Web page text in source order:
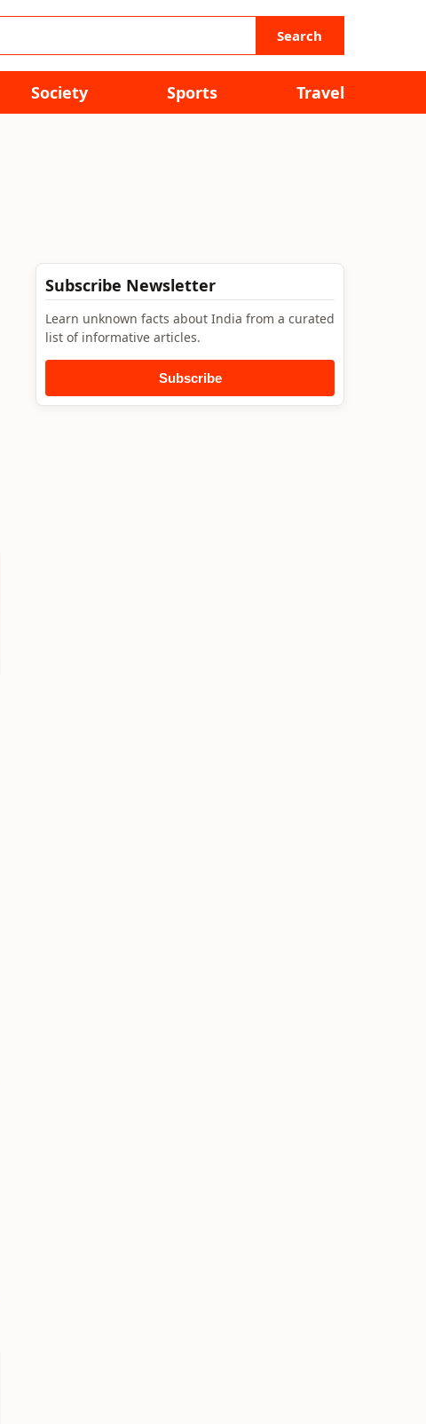
Search
Society Sports Travel
Subscribe Newsletter
Learn unknown facts about India from a curated
list of informative articles.
Subscribe